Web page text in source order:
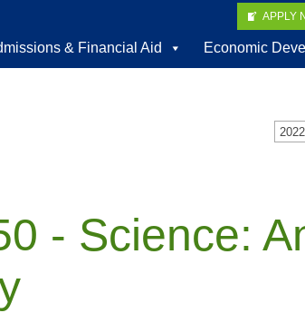
APPLY
& Financial Aid Economic
- Science: